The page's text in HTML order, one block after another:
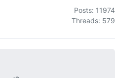
Posts: 11974
Threads: 579